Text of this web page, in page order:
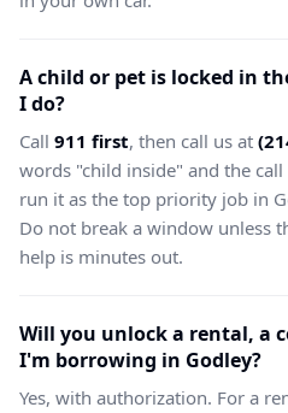
A child or pet is locked in
I do?
Call 911 first, then call us at
words "child inside" and the
run it as the top priority job in
Do not break a window unless
help is minutes out.
Will you unlock a rental, a
I'm borrowing in Godley?
Yes, with authorization. For a